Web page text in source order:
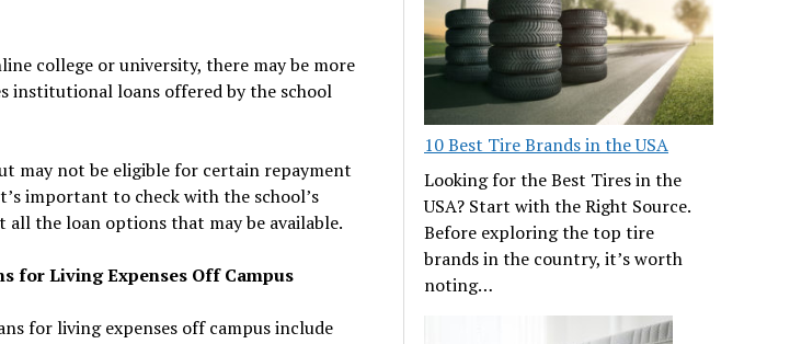
college or university, there may be more
institutional loans offered by the school
may not be eligible for certain repayment
important to check with the school’s
the loan options that may be available.
for Living Expenses Off Campus
for living expenses off campus include
10 Best Tire Brands in the USA
Looking for the Best Tires in the
USA? Start with the Right Source.
Before exploring the top tire
brands in the country, it’s worth
noting…